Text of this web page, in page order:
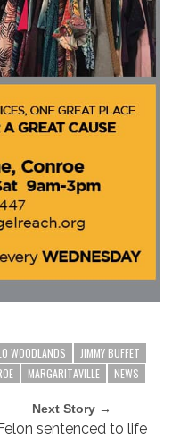
WOODLANDS
JIMMY BUFFET
MARGARITAVILLE NEWS
Next Story →
sentenced to life